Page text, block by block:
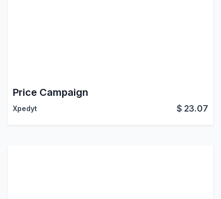
Price Campaign
Xpedyt $ 23.07